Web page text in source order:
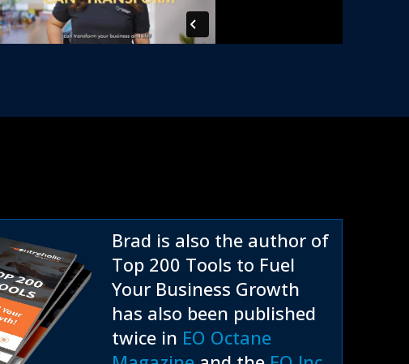
Brad is also the author of
Top 200 Tools to Fuel
Your Business Growth
has also been published
twice in EO Octane